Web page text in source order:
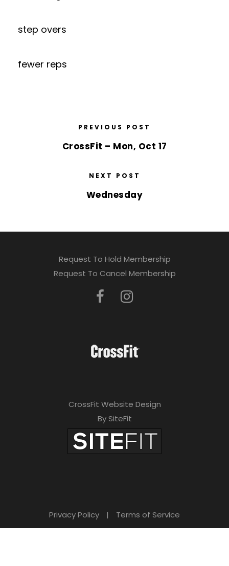
step overs
fewer reps
PREVIOUS POST
CrossFit – Mon, Oct 17
NEXT POST
Wednesday
Request To Hold Membership
Request To Cancel Membership
CrossFit Website Design
By SiteFit
Privacy Policy | Terms of Service